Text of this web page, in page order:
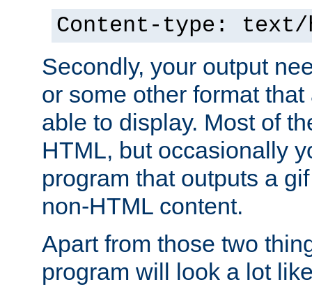
Content-type: text/
Secondly, your output
or some other format
able to display. Most of
HTML, but occasionally
program that outputs a
non-HTML content.
Apart from those two
program will look a lot